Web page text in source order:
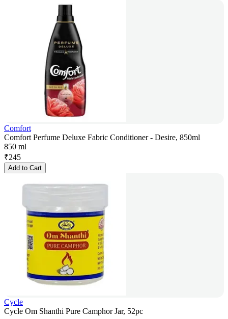
Comfort
Comfort Perfume Deluxe Fabric Conditioner - Desire, 850ml
850 ml
₹245
Add to Cart
Cycle
Cycle Om Shanthi Pure Camphor Jar, 52pc